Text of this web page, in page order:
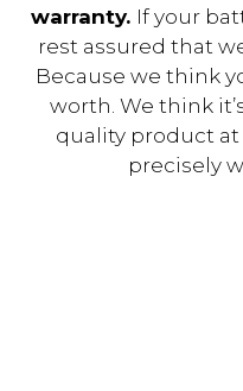
warranty. If your
rest assured that
Because we think
worth. We think
quality product
precisely